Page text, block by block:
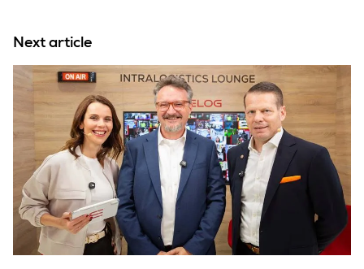
Next article